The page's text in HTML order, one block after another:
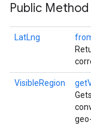
Public
LatLng
VisibleRegion